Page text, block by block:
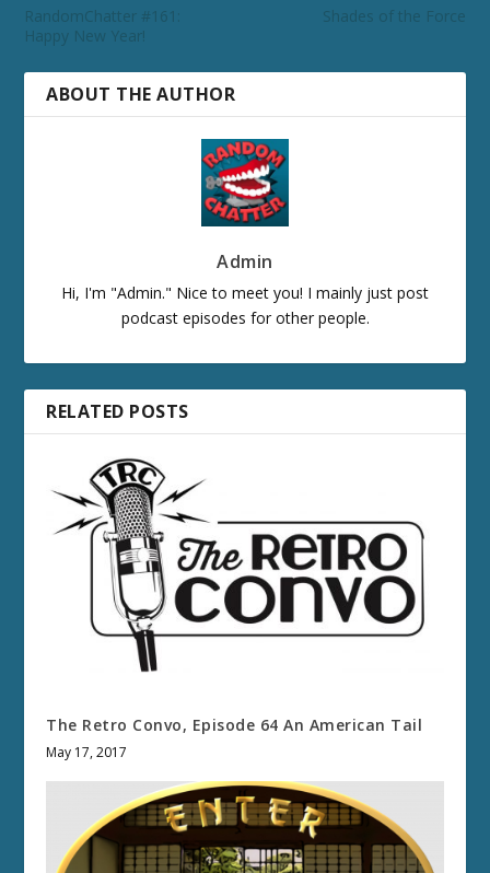
RandomChatter #161:
Happy New Year!
Shades of the Force
ABOUT THE AUTHOR
Admin
Hi, I'm "Admin." Nice to meet you! I mainly just post
podcast episodes for other people.
RELATED POSTS
The Retro Convo, Episode 64 An American Tail
May 17, 2017